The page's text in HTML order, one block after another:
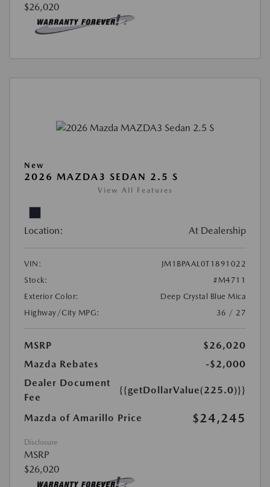
$26,020
New
2026 MAZDA3 SEDAN 2.5 S
View All Features
Location: At Dealership
VIN:
JM1BPAAL0T1891022
Stock:
#M4711
Exterior Color:
Deep Crystal Blue Mica
Highway/City MPG:
36 / 27
MSRP
$26,020
Mazda Rebates
-$2,000
Dealer Document
Fee
{{getDollarValue(225.0)}}
Mazda of Amarillo Price $24,245
Disclosure
MSRP
$26,020